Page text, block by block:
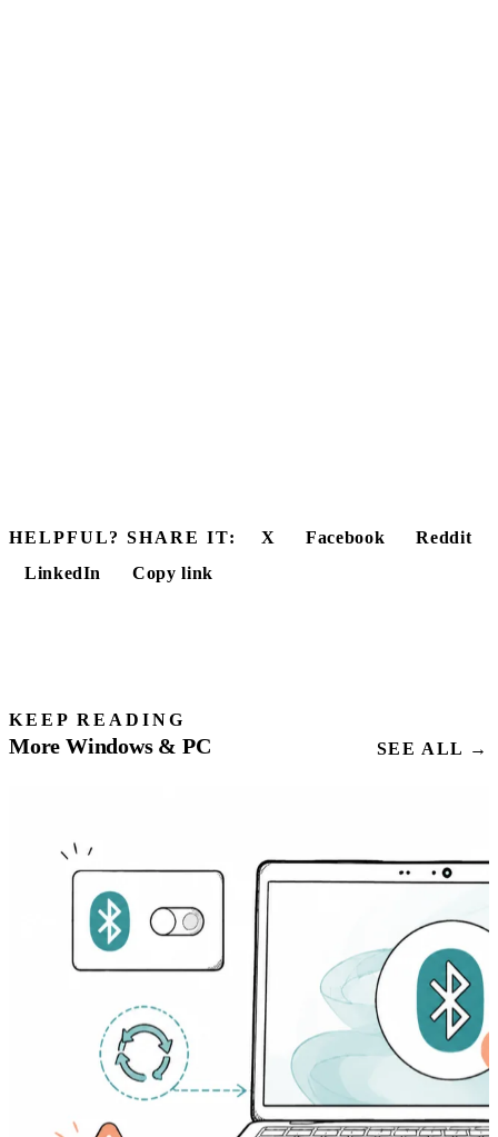
HELPFUL? SHARE IT: X Facebook
Reddit
LinkedIn
Copy link
KEEP READING
More Windows & PC SEE ALL →